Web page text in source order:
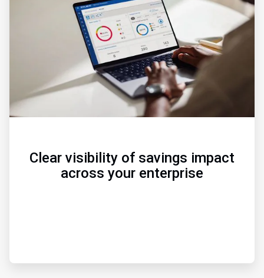
of
3
Clear visibility of savings impact
across your enterprise